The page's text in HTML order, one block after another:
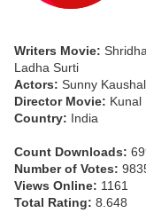
Writers Movie:
Ladha Surti
Actors: Sunny
Director Movie: Kunal
Country: India
Count Downloads:
Number of Votes:
Views Online: 1161
Total Rating: 8.648